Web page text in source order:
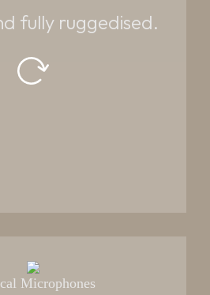
fully ruggedised.
Microphones